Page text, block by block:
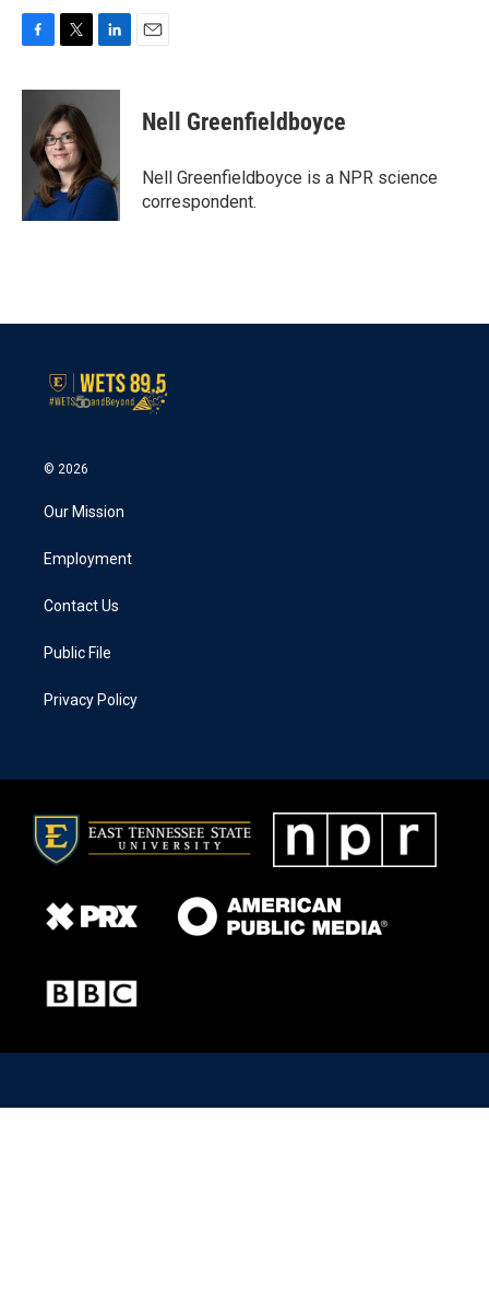
F
c
o
T
i
t
t
e
r
L
n
d
I
E
Nell Greenfieldboyce
Nell Greenfieldboyce is a NPR science
correspondent.
© 2026
Our Mission
Employment
Contact Us
Public File
Privacy Policy